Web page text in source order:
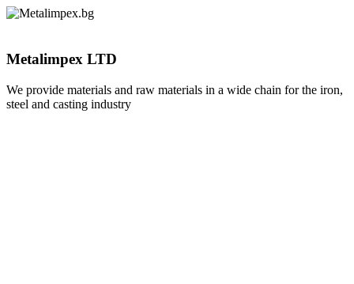
Metalimpex LTD
We provide materials and raw materials in a wide chain for the iron,
steel and casting industry